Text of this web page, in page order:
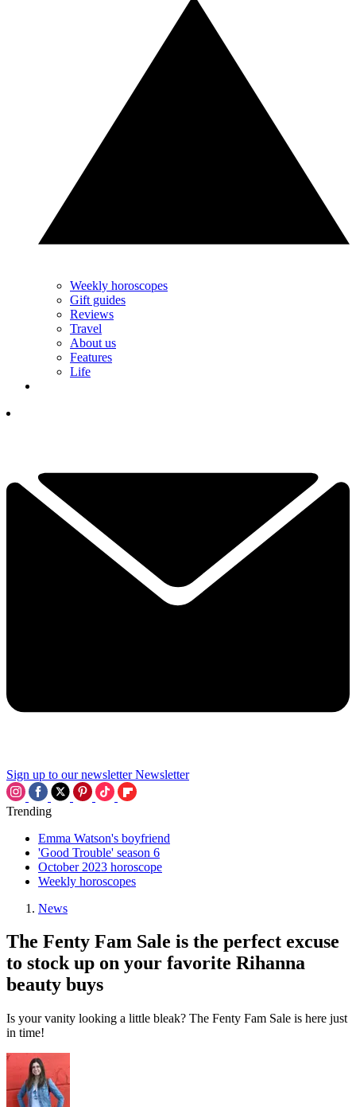
Weekly horoscopes
Gift guides
Reviews
Travel
About us
Features
Life
Sign up to our newsletter Newsletter
Trending
Emma Watson's boyfriend
'Good Trouble' season 6
October 2023 horoscope
Weekly horoscopes
News
The Fenty Fam Sale is the perfect excuse
to stock up on your favorite Rihanna
beauty buys
Is your vanity looking a little bleak? The Fenty Fam Sale is here just
in time!